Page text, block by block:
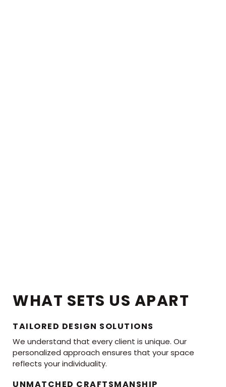
WHAT SETS US APART
TAILORED DESIGN SOLUTIONS
We understand that every client is unique. Our
personalized approach ensures that your space
reflects your individuality.
UNMATCHED CRAFTSMANSHIP